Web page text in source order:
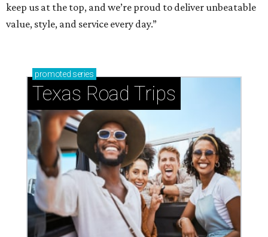
keep us at the top, and we’re proud to deliver unbeatable
value, style, and service every day.”
promoted series
Texas Road Trips